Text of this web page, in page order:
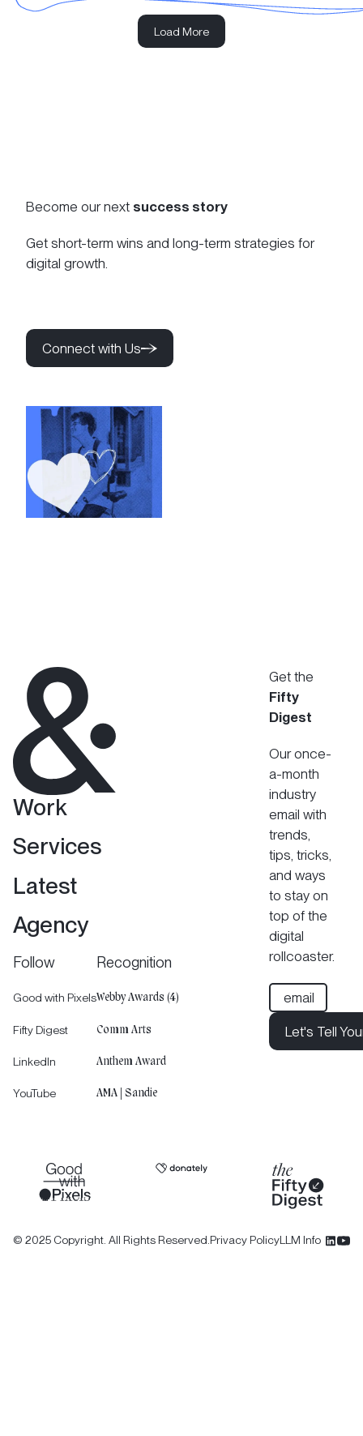
Load More
Become our next success story
Get short-term wins and long-term strategies for
digital growth.
Connect with Us
Connect with Us
Work
Services
Latest
Agency
Follow
Good with Pixels
Fifty Digest
LinkedIn
YouTube
Recognition
Webby Awards (4)
Comm Arts
Anthem Award
AMA | Sandie
Get the
Fifty
Digest
Our once-
a-month
industry
email with
trends,
tips, tricks,
and ways
to stay on
top of the
digital
rollcoaster.
Let's Tell Your
Let's Tell
© 2025 Copyright. All Rights Reserved. Privacy PolicyLLM Info